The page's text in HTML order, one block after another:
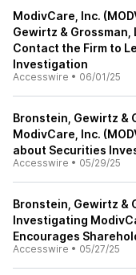
ModivCare, Inc.
Gewirtz &
Contact the Firm to
Investigation
Accesswire • 06/01/25
Bronstein, Gewirtz &
ModivCare, Inc.
about Securities
Accesswire • 05/29/25
Bronstein, Gewirtz &
Investigating
Encourages
Accesswire • 05/27/25